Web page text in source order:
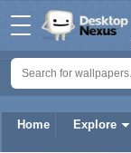
Home Explore